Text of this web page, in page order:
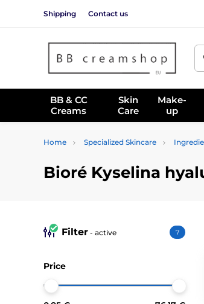
Shipping Contact us
BB & CC
Creams
Skin
Care
Make-
up
Home Specialized Skincare
Bioré Kyselina
Filter - active 7
Price